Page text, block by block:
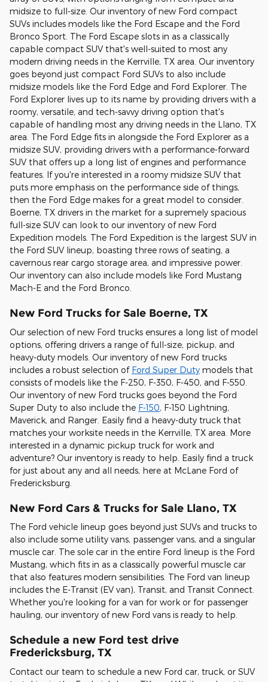
midsize to full-size. Our inventory of new Ford compact
SUVs includes models like the Ford Escape and the Ford
Bronco Sport. The Ford Escape slots in as a classically
capable compact SUV that's well-suited to most any
modern driving needs in the Kerrville, TX area. Our inventory
goes beyond just compact Ford SUVs to also include
midsize models like the Ford Edge and Ford Explorer. The
Ford Explorer lives up to its name by providing drivers with a
roomy, versatile, and tech-savvy driving option that's
capable of handling most any driving needs in the Llano, TX
area. The Ford Edge fits in alongside the Ford Explorer as a
midsize SUV, providing drivers with a performance-forward
SUV that offers up a long list of engines and performance
features. If you're interested in a roomy midsize SUV that
puts more emphasis on the performance side of things,
then the Ford Edge makes for a great model to consider.
Boerne, TX drivers in the market for a supremely spacious
full-size SUV can look to our inventory of new Ford
Expedition models. The Ford Expedition is the largest SUV in
the Ford SUV lineup, boasting three rows of seating, a
cavernous rear cargo storage area, and impressive power.
Our inventory can also include models like Ford Mustang
Mach-E and the Ford Bronco.
New Ford Trucks for Sale Boerne, TX
Our selection of new Ford trucks ensures a long list of model
options, offering drivers a range of full-size, pickup, and
heavy-duty models. Our inventory of new Ford trucks
includes a robust selection of Ford Super Duty models that
consists of models like the F-250, F-350, F-450, and F-550.
Our inventory of new Ford trucks goes beyond the Ford
Super Duty to also include the F-150, F-150 Lightning,
Maverick, and Ranger. Easily find a heavy-duty truck that
matches your worksite needs in the Kerrville, TX area. More
interested in a dynamic pickup truck for work and
adventure? Our inventory is ready to help. Easily find a truck
for just about any and all needs, here at McLane Ford of
Fredericksburg.
New Ford Cars & Trucks for Sale Llano, TX
The Ford vehicle lineup goes beyond just SUVs and trucks to
also include some utility vans, passenger vans, and a singular
muscle car. The sole car in the entire Ford lineup is the Ford
Mustang, which fits in as a classically powerful muscle car
that also features modern sensibilities. The Ford van lineup
includes the E-Transit (EV van), Transit, and Transit Connect.
Whether you're looking for a van for work or for passenger
hauling, our inventory of new Ford vans is ready to help.
Schedule a new Ford test drive
Fredericksburg, TX
Contact our team to schedule a new Ford car, truck, or SUV